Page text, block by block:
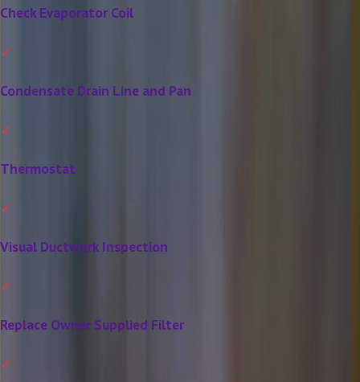
Check Evaporator Coil
Condensate Drain Line and Pan
Thermostat
Visual Ductwork Inspection
Replace Owner Supplied Filter